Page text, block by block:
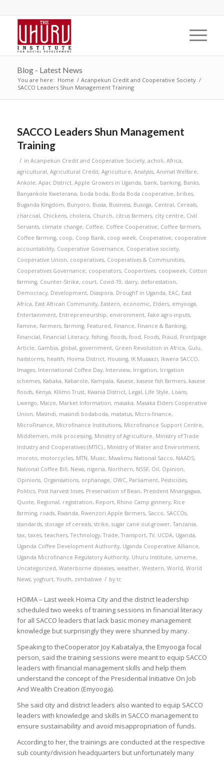
Blog - Latest News
You are here: Home / Acanpekun Credit and Cooperative Society /
SACCO Leaders Shun Management Training
SACCO Leaders Shun Management
Training
/ in Acanpekun Credit and Cooperative Society, acholi, Africa,
agricultural, Agricultural Credit, Agriculture, Analysis, Animal Welfare,
Ankole, Apac District, Apple Growers in Uganda, bank, banking, Banks,
Banyankole Kweterana, boda boda, Boda Boda cooperative, bribes,
Buganda Kingdom, Bunyoro, Busia, Business, Busoga, Central, Cereals,
charcoal, Chickens, cholera, Church, citrus farmers, city centre, Civil
Servants, climate change, Coffee, Coffee Cooperative, Coffee farmers,
Coffee farming, coop, Coop Bank, coop week, Cooperative, cooperative
accountability, Cooperative Governance, Cooperative society,
Cooperative Union, cooperatives, Cooperatives & Communities,
Cooperatives Governance, cooperators, Coopertives, coopweek, Cotton
farming, Counter-Strike, court, Covid-19, dairy, deforestation,
Democracy, Development, Diaspora, DroughT in Uganda, EAC, East
Africa, East African Community, Eastern, economic, Elders, emyooga,
Entertainment, Entrepreneurship, environment, Fake agro-inputs,
Famine, Farmers, farming, Featured, Finance, Finance & Banking,
Financial, Financial Literacy, fishing, floods, food, Foods, Fraud, Frontpage
Article, Gambia, global, government, Green Revolution in Africa, Gulu,
hailstorms, health, Hoima District, Housing, IK Musaazi, Ikwera SACCO,
Images, International Coffee Day, Interview, Irrigation, Irrigation
schemes, Kabaka, Kabarole, Kampala, Kasese, kasese fish farmers, kasese
floods, Kenya, Kilimo Trust, Kwania District, Legal, Life Style, Loans,
Lwengo, Maize, Market Information, masaka, Masaka Elders Cooperative
Union, Masindi, masindi bodaboda, matatus, Micro-finance,
MicroFinance, Microfinance Institutions, Microfinance Support Centre,
Middlemen, milk processing, Ministry of Agriculture, Ministry of Trade
Industry and Cooperatives (MTIC)., Ministry of Water and Environment,
moroto, motorcycles, MTN, Music, Mwalimu National Sacco, NAADS,
National Coffee Bill, News, nigeria, Northern, NSSF, Oil, Opinion,
Opinions, Organisations, orphanage, OWC, Parliament, Pesticides,
Politics, Post harvest loses, Preservation of Bean, President Mnangagwa,
Quote, Regional, registration, Report, Rhino Camp ginnery, Rice
farming, roads, Rwanda, Rwenzori Apple farmers, Sacco, SACCOs,
standards, storage of cereals, strike, sugar cane out-grower,Tanzania,
tax, taxes, teachers,Technology,Trade,Transport,TV, UCDA, Uganda,
Uganda Coffee Development Authority, Uganda Cooperative Alliance,
Uganda Microfinance Regulatory Authority, Uhuru Institute, umeme,
Uncategorized, Waterborne diseases, weather, Western, World, World
News, yoghurt, Youth, zimbabwe / by tc
HOIMA – Last week Hoima City and the district leadership
scheduled two weeks of training sessions in financial literacy
for all SACCO leaders that lack basic money management
knowledge but surprisingly they were shunned by many.
Speaking to theCooperator Joy Kabatalya, the Emyooga focal
person, said the training sessions were meant to equip SACCO
leaders with financial management skills and help them
understand the concept of the Presidential Initiative On Job
And Wealth Creation (Emyooga).
She said city and district leaders also wanted to equip SACCO
leaders with knowledge and skills in SACCO management to
ensure sustainability and avoid misappropriation of funds.
According to her, the trainings are conducted at the respective
sub county/division headquarters but unfortunately many